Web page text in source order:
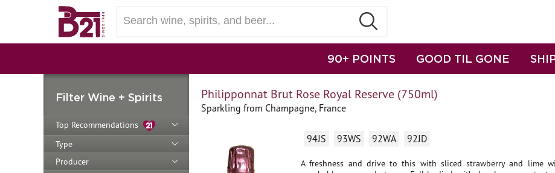
90+ POINTS GOOD TIL GONE
Filter Wine + Spirits
Top Recommendations
Type
Producer
Philipponnat Brut Rose Royal Reserve (750ml)
Sparkling from Champagne, France
94JS 93WS 92WA 92JD
A freshness and drive to this with sliced strawberry and lime